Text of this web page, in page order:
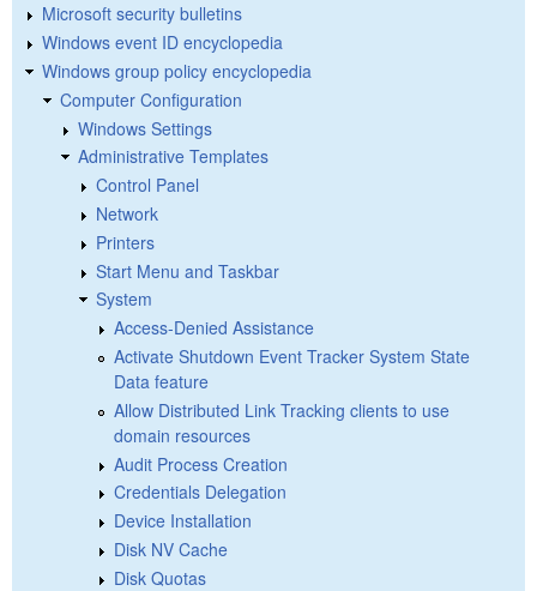
Microsoft security bulletins
Windows event ID encyclopedia
Windows group policy encyclopedia
Computer Configuration
Windows Settings
Administrative Templates
Control Panel
Network
Printers
Start Menu and Taskbar
System
Access-Denied Assistance
Activate Shutdown Event Tracker System State
Data feature
Allow Distributed Link Tracking clients to use
domain resources
Audit Process Creation
Credentials Delegation
Device Installation
Disk NV Cache
Disk Quotas